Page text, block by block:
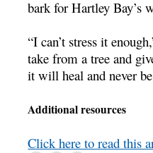
bark for Hartley Bay’s
“I can’t stress it
take from a tree and
it will heal and never
Additional resources
Click here to read this